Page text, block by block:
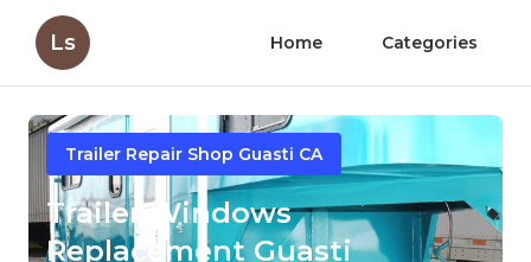
Ls Home Categories
Trailer Repair Shop Guasti CA
Trailer Windows
Replacement Guasti